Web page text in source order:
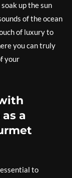
up the sun
of the ocean
of luxury to
you can truly
your
a
to